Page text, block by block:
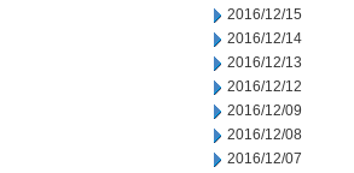
2016/12/15
2016/12/14
2016/12/13
2016/12/12
2016/12/09
2016/12/08
2016/12/07